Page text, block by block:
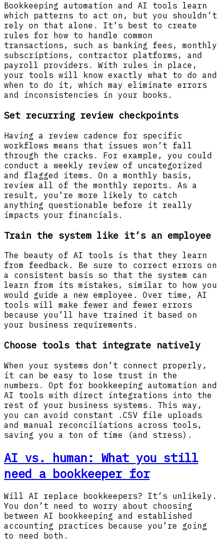
Bookkeeping automation and AI tools learn
which patterns to act on, but you shouldn’t
rely on that alone. It’s best to create
rules for how to handle common
transactions, such as banking fees, monthly
subscriptions, contractor platforms, and
payroll providers. With rules in place,
your tools will know exactly what to do and
when to do it, which may eliminate errors
and inconsistencies in your books.
Set recurring review checkpoints
Having a review cadence for specific
workflows means that issues won’t fall
through the cracks. For example, you could
conduct a weekly review of uncategorized
and flagged items. On a monthly basis,
review all of the monthly reports. As a
result, you’re more likely to catch
anything questionable before it really
impacts your financials.
Train the system like it’s an employee
The beauty of AI tools is that they learn
from feedback. Be sure to correct errors on
a consistent basis so that the system can
learn from its mistakes, similar to how you
would guide a new employee. Over time, AI
tools will make fewer and fewer errors
because you’ll have trained it based on
your business requirements.
Choose tools that integrate natively
When your systems don’t connect properly,
it can be easy to lose trust in the
numbers. Opt for bookkeeping automation and
AI tools with direct integrations into the
rest of your business systems. This way,
you can avoid constant .CSV file uploads
and manual reconciliations across tools,
saving you a ton of time (and stress).
AI vs. human: What you still
need a bookkeeper for
Will AI replace bookkeepers? It’s unlikely.
You don’t need to worry about choosing
between AI bookkeeping and established
accounting practices because you’re going
to need both.